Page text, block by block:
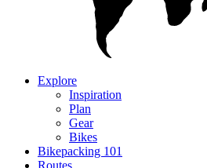
Explore
Inspiration
Plan
Gear
Bikes
Bikepacking 101